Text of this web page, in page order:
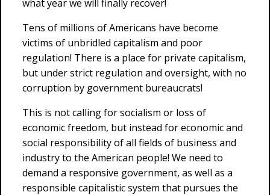
what year we will finally recover!
Tens of millions of Americans have become
victims of unbridled capitalism and poor
regulation! There is a place for private capitalism,
but under strict regulation and oversight, with no
corruption by government bureaucrats!
This is not calling for socialism or loss of
economic freedom, but instead for economic and
social responsibility of all fields of business and
industry to the American people! We need to
demand a responsive government, as well as a
responsible capitalistic system that pursues the